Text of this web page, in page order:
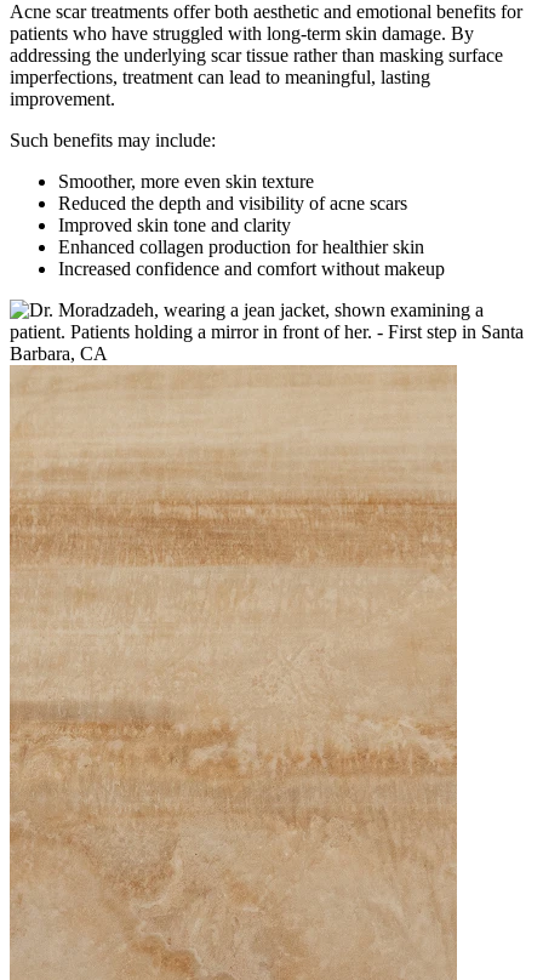
Acne scar treatments offer both aesthetic and emotional benefits for
patients who have struggled with long-term skin damage. By
addressing the underlying scar tissue rather than masking surface
imperfections, treatment can lead to meaningful, lasting
improvement.
Such benefits may include:
Smoother, more even skin texture
Reduced the depth and visibility of acne scars
Improved skin tone and clarity
Enhanced collagen production for healthier skin
Increased confidence and comfort without makeup